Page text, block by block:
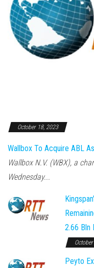
October 18, 2023
Wallbox To Acquire ABL
Wallbox N.V. (WBX), a
Wednesday...
2.66 Bln
Peyto